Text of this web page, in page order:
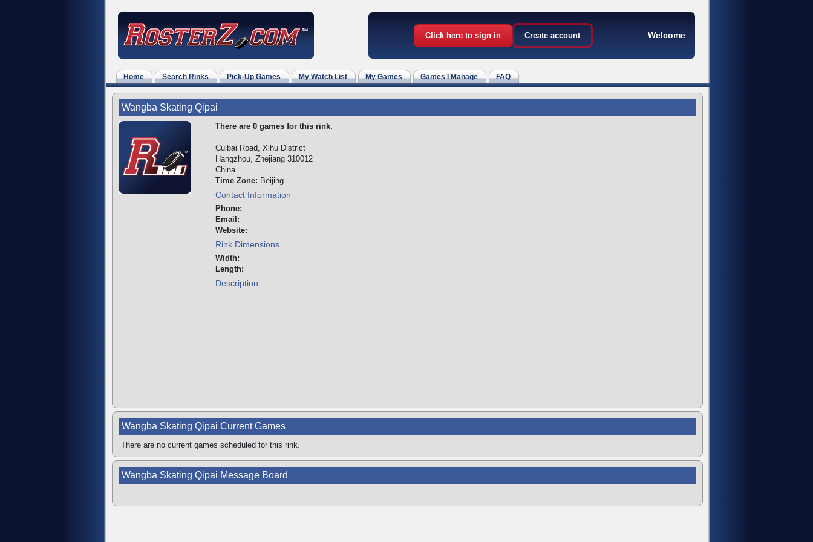
Click here to sign in Create account Welcome
Home Search Rinks Pick-Up Games My Watch List My Games Games I Manage FAQ
Wangba Skating Qipai
There are 0 games for this rink.
Cuibai Road, Xihu District
Hangzhou, Zhejiang 310012
China
Time Zone: Beijing
Contact Information
Phone:
Email:
Website:
Rink Dimensions
Width:
Length:
Description
Wangba Skating Qipai Current Games
There are no current games scheduled for this rink.
Wangba Skating Qipai Message Board